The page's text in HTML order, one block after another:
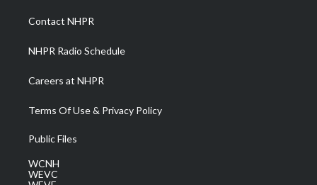
a
m
Contact NHPR
NHPR Radio Schedule
Careers at NHPR
Terms Of Use & Privacy Policy
Public Files
WCNH
WEVC